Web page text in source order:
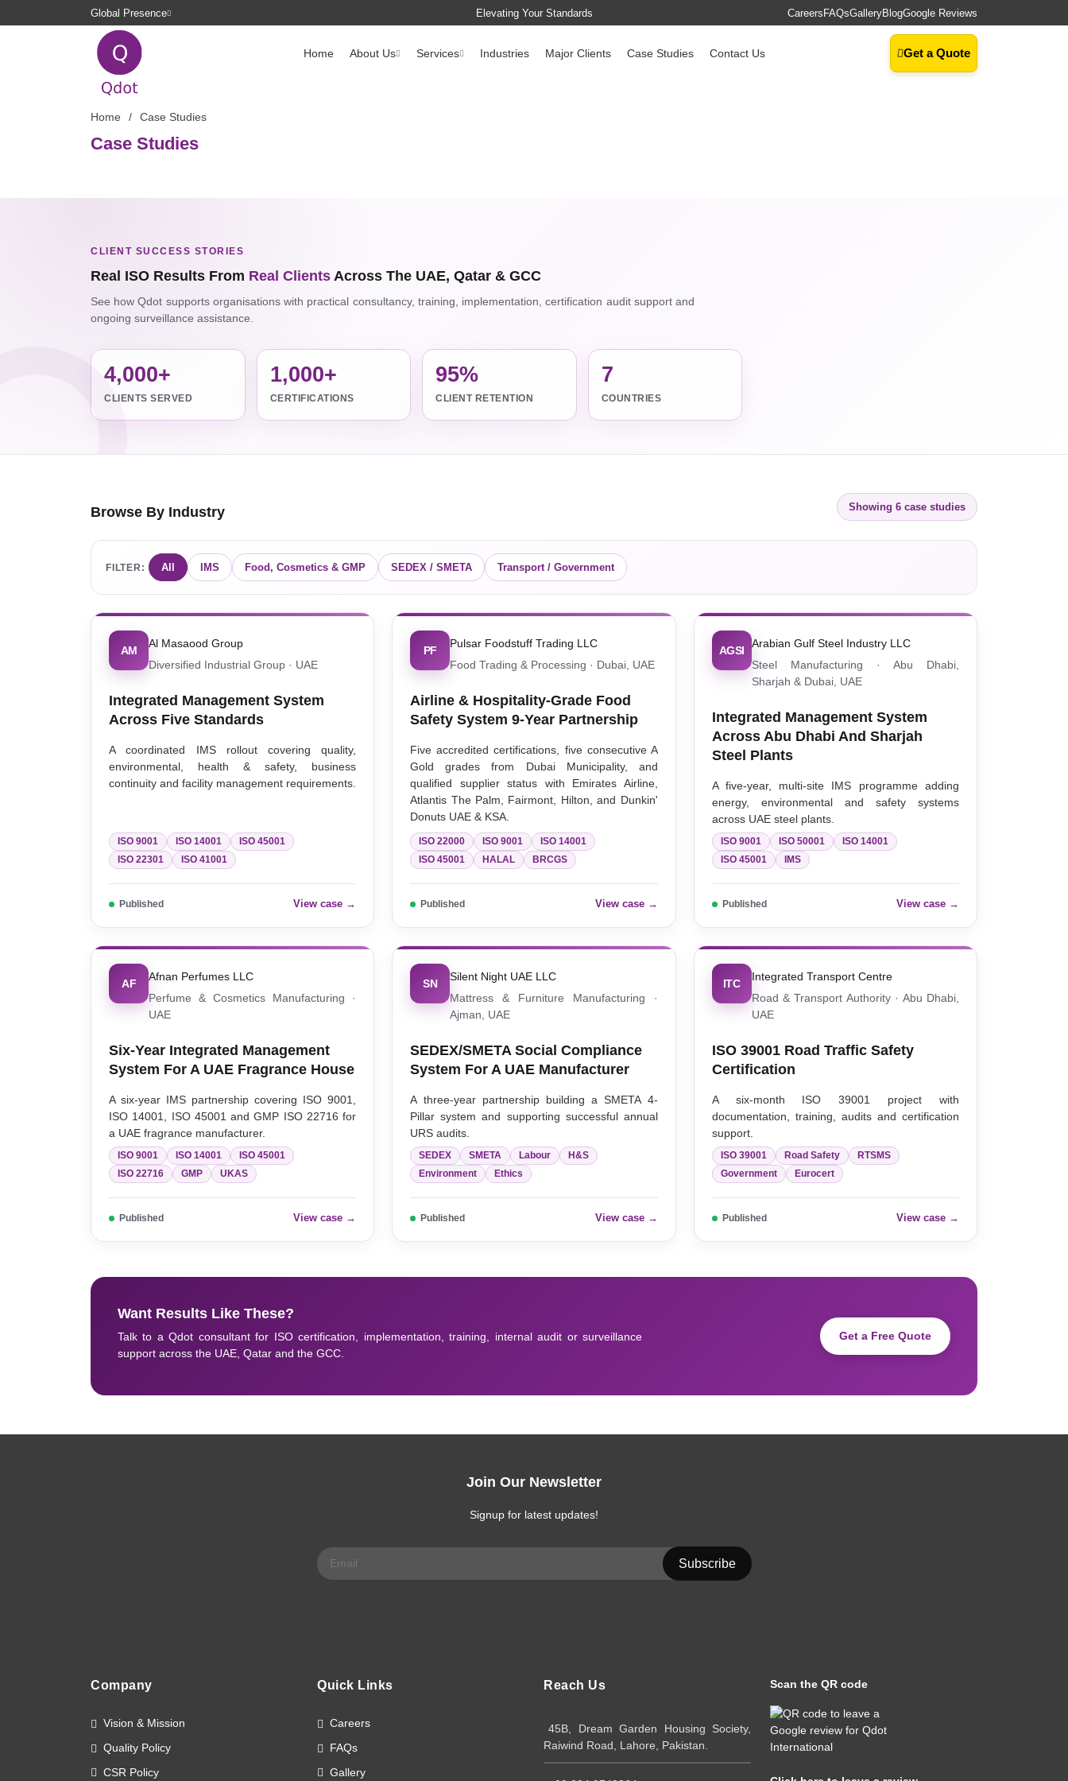
Global Presence Elevating Your Standards CareersFAQsGalleryBlogGoogle Reviews
Home About Us Services Industries Major Clients Case Studies Contact Us Get a Quote
Home Case Studies
Case Studies
CLIENT SUCCESS STORIES
Real ISO Results From Real Clients Across The UAE, Qatar & GCC
See how Qdot supports organisations with practical consultancy, training, implementation, certification audit support and
ongoing surveillance assistance.
4,000+
CLIENTS SERVED
1,000+
CERTIFICATIONS
95%
CLIENT RETENTION
7
COUNTRIES
Browse By Industry Showing 6 case studies
FILTER: All IMS Food, Cosmetics & GMP SEDEX / SMETA Transport / Government
AM
Al Masaood Group
Diversified Industrial Group · UAE
Integrated Management System
Across Five Standards
A coordinated IMS rollout covering quality,
environmental, health & safety, business
continuity and facility management requirements.
ISO 9001 ISO 14001
ISO 45001
ISO 22301
ISO 41001
Published View case →
PF
Pulsar Foodstuff Trading LLC
Food Trading & Processing · Dubai, UAE
Airline & Hospitality-Grade Food
Safety System 9-Year Partnership
Five accredited certifications, five consecutive A
Gold grades from Dubai Municipality, and
qualified supplier status with Emirates Airline,
Atlantis The Palm, Fairmont, Hilton, and Dunkin'
Donuts UAE & KSA.
ISO 22000 ISO 9001
ISO 14001
ISO 45001
HALAL BRCGS
Published View case →
AGSI
Arabian Gulf Steel Industry LLC
Steel Manufacturing · Abu Dhabi,
Sharjah & Dubai, UAE
Integrated Management System
Across Abu Dhabi And Sharjah
Steel Plants
A five-year, multi-site IMS programme adding
energy, environmental and safety systems
across UAE steel plants.
ISO 9001 ISO 50001
ISO 14001
ISO 45001
IMS
Published View case →
AF
Afnan Perfumes LLC
Perfume & Cosmetics Manufacturing ·
UAE
Six-Year Integrated Management
System For A UAE Fragrance House
A six-year IMS partnership covering ISO 9001,
ISO 14001, ISO 45001 and GMP ISO 22716 for
a UAE fragrance manufacturer.
ISO 9001 ISO 14001
ISO 45001
ISO 22716
GMP UKAS
Published View case →
SN
Silent Night UAE LLC
Mattress & Furniture Manufacturing ·
Ajman, UAE
SEDEX/SMETA Social Compliance
System For A UAE Manufacturer
A three-year partnership building a SMETA 4-
Pillar system and supporting successful annual
URS audits.
SEDEX SMETA Labour
H&S
Environment
Ethics
Published View case →
ITC
Integrated Transport Centre
Road & Transport Authority · Abu Dhabi,
UAE
ISO 39001 Road Traffic Safety
Certification
A six-month ISO 39001 project with
documentation, training, audits and certification
support.
ISO 39001 Road Safety
RTSMS
Government
Eurocert
Published View case →
Want Results Like These?
Talk to a Qdot consultant for ISO certification, implementation, training, internal audit or surveillance
support across the UAE, Qatar and the GCC.
Get a Free Quote
Join Our Newsletter
Signup for latest updates!
Company
Vision & Mission
Quality Policy
CSR Policy
Quick Links
Careers
FAQs
Gallery
Reach Us
45B, Dream Garden Housing Society,
Raiwind Road, Lahore, Pakistan.
Scan the QR code